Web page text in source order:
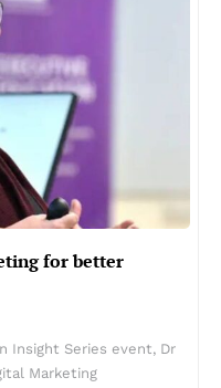
for better
Insight Series event, Dr
Marketing